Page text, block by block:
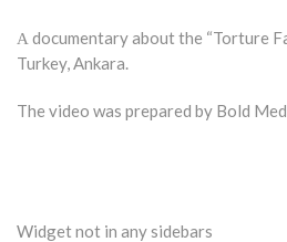
Α documentary about the “Torture
Turkey, Ankara.
The video was prepared by Bold
Widget not in any sidebars